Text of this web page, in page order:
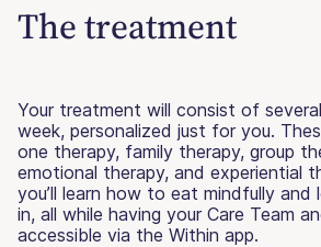
The treatment
Your treatment will consist of
week, personalized just for you.
one therapy, family therapy, group
emotional therapy, and experiential
you’ll learn how to eat mindfully and
in, all while having your Care Team
accessible via the Within app.